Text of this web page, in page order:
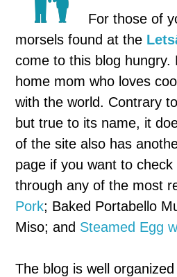
For those of
morsels found at the
come to this blog
home mom who loves
with the world. Contrary
but true to its name, it
of the site also has
page if you want to
through any of the most
Pork; Baked Portabello
Miso; and Steamed Egg
The blog is well